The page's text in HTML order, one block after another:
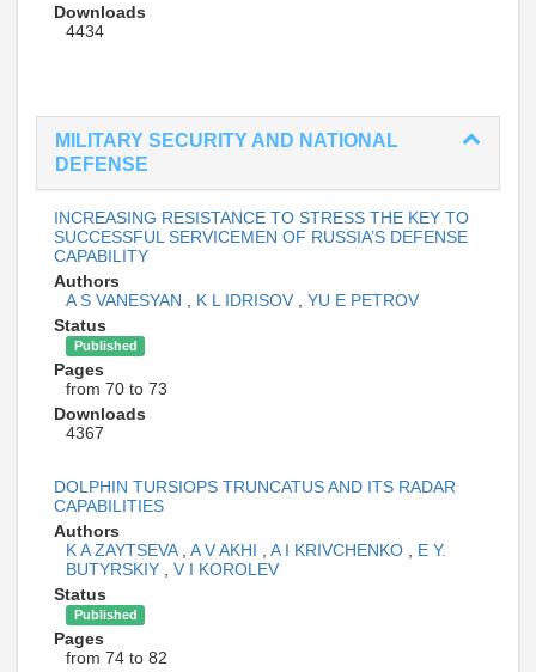
Downloads
4434
MILITARY SECURITY AND NATIONAL
DEFENSE
INCREASING RESISTANCE TO STRESS THE KEY TO
SUCCESSFUL SERVICEMEN OF RUSSIA’S DEFENSE
CAPABILITY
Authors
A S VANESYAN
K L IDRISOV
YU E PETROV
Status
Published
Pages
from 70 to 73
Downloads
4367
DOLPHIN TURSIOPS TRUNCATUS AND ITS RADAR
CAPABILITIES
Authors
K A ZAYTSEVA
A V AKHI A I KRIVCHENKO
E Y.
BUTYRSKIY
V I KOROLEV
Status
Published
Pages
from 74 to 82